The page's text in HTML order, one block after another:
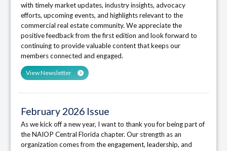
with timely market updates, industry insights, advocacy
efforts, upcoming events, and highlights relevant to the
commercial real estate community. We appreciate the
positive feedback from the first edition and look forward to
continuing to provide valuable content that keeps our
members connected and engaged.
View Newsletter
February 2026 Issue
As we kick off a new year, I want to thank you for being part of
the NAIOP Central Florida chapter. Our strength as an
organization comes from the engagement, leadership, and